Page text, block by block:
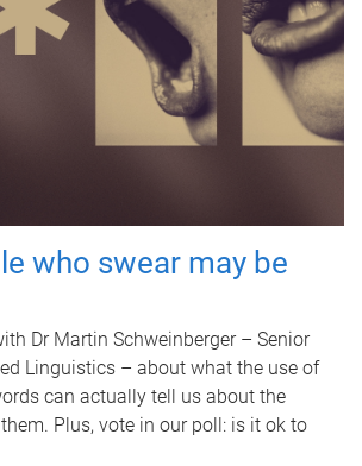
who swear may be
Dr Martin Schweinberger – Senior
Linguistics – about what the use of
can actually tell us about the
Plus, vote in our poll: is it ok to